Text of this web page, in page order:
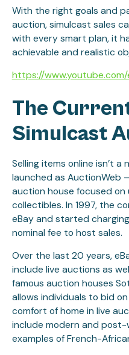
With the right goals and
auction, simulcast sales
with every smart plan, it
achievable and realistic
https://
The
Simulcast
Selling items online isn’t a
launched as AuctionWeb
auction house focused on
collectibles. In 1997, the
eBay and started
nominal fee to host sales.
Over the last 20 years,
include live auctions as
famous auction houses
allows individuals to bid
comfort of home in live
include modern and
examples of French-